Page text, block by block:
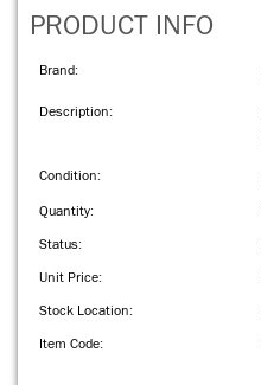
PRODUCT INFO
Brand:
Description:
Condition:
Quantity:
Status:
Unit Price:
Stock Location:
Item Code: